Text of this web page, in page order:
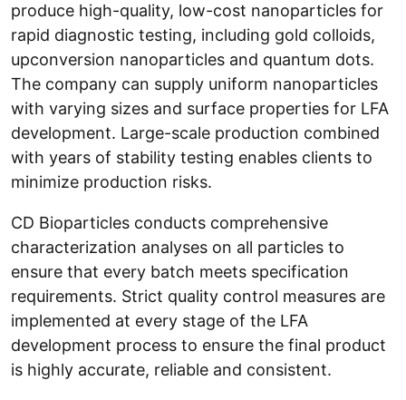
produce high-quality, low-cost nanoparticles for
rapid diagnostic testing, including gold colloids,
upconversion nanoparticles and quantum dots.
The company can supply uniform nanoparticles
with varying sizes and surface properties for LFA
development. Large-scale production combined
with years of stability testing enables clients to
minimize production risks.
CD Bioparticles conducts comprehensive
characterization analyses on all particles to
ensure that every batch meets specification
requirements. Strict quality control measures are
implemented at every stage of the LFA
development process to ensure the final product
is highly accurate, reliable and consistent.